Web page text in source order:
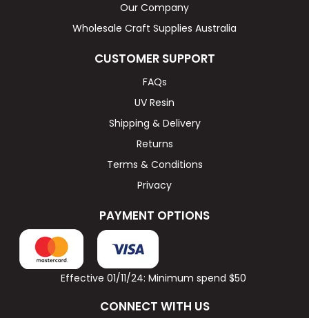
Our Company
Wholesale Craft Supplies Australia
CUSTOMER SUPPORT
FAQs
UV Resin
Shipping & Delivery
Returns
Terms & Conditions
Privacy
PAYMENT OPTIONS
Effective 01/11/24: Minimum spend $50
CONNECT WITH US